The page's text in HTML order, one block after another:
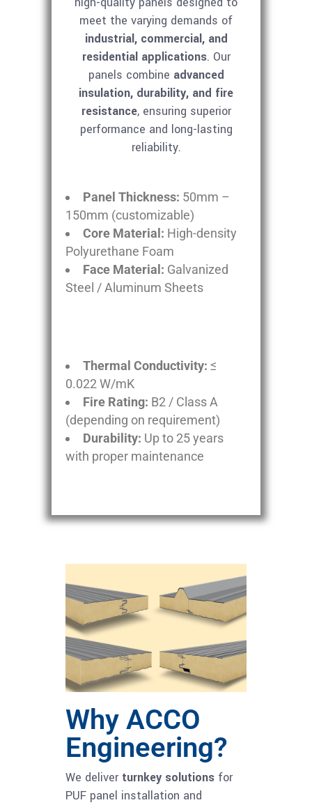
meet the varying demands of
industrial, commercial, and
residential applications. Our
panels combine advanced
insulation, durability, and fire
resistance, ensuring superior
performance and long-lasting
reliability.
Panel Thickness: 50mm –
150mm (customizable)
Core Material: High-density
Polyurethane Foam
Face Material: Galvanized
Steel / Aluminum Sheets
Thermal Conductivity: ≤
0.022 W/mK
Fire Rating: B2 / Class A
(depending on requirement)
Durability: Up to 25 years
with proper maintenance
Why ACCO
Engineering?
We deliver turnkey solutions for
PUF panel installation and